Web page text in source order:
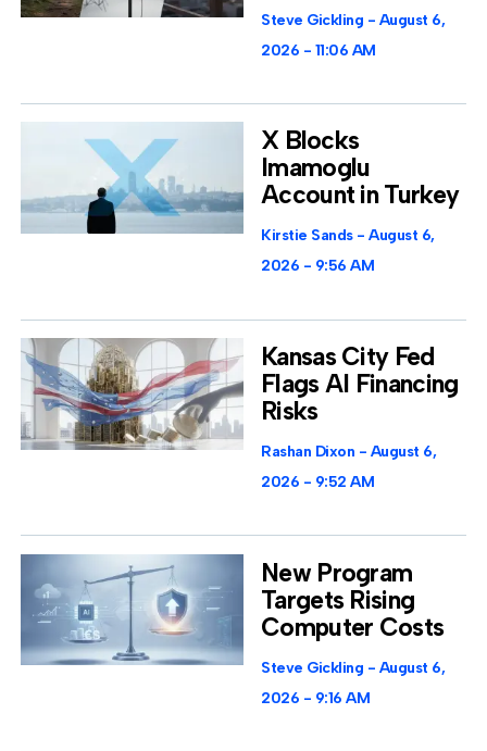
Steve Gickling
August 6,
2026
11:06 AM
X Blocks
Imamoglu
Account in Turkey
Kirstie Sands
August 6,
2026
9:56 AM
Kansas City Fed
Flags AI Financing
Risks
Rashan Dixon
August 6,
2026
9:52 AM
New Program
Targets Rising
Computer Costs
Steve Gickling
August 6,
2026
9:16 AM